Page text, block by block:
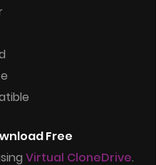
Free
Virtual CloneDrive.